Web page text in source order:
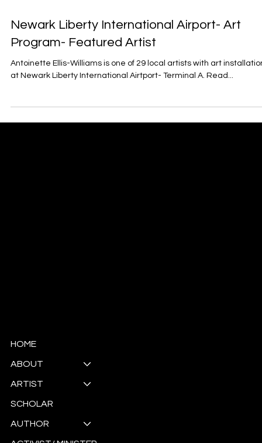
Newark Liberty International Airport- Art
Program- Featured Artist
Antoinette Ellis-Williams is one of 29 local artists with art
HOME
ABOUT
ARTIST
SCHOLAR
AUTHOR